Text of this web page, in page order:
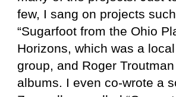
few, I sang on projects
“Sugarfoot from the Ohio
Horizons, which was a
group, and Roger
albums. I even co-wrote a